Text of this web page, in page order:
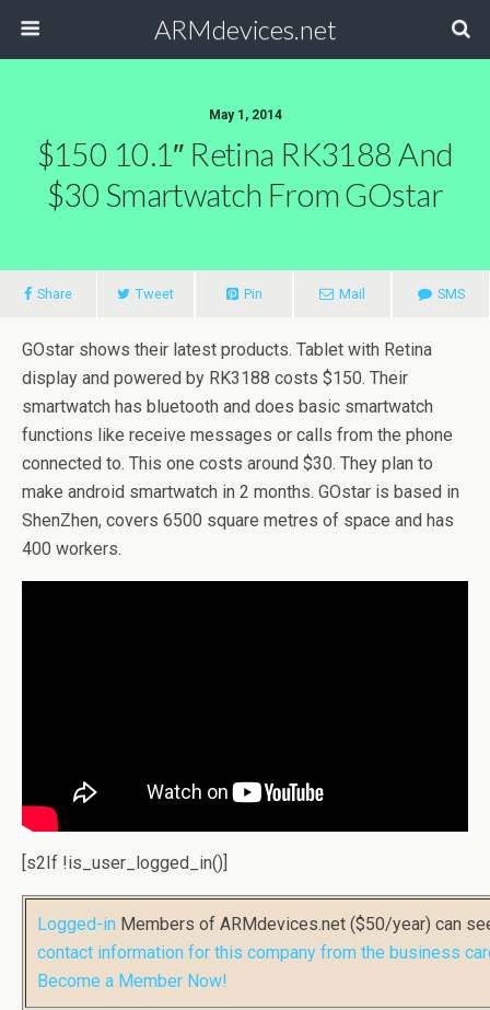
ARMdevices.net
May 1, 2014
$150 10.1″ Retina RK3188 And
$30 Smartwatch From GOstar
Share Tweet Pin Mail SMS
GOstar shows their latest products. Tablet with Retina
display and powered by RK3188 costs $150. Their
smartwatch has bluetooth and does basic smartwatch
functions like receive messages or calls from the phone
connected to. This one costs around $30. They plan to
make android smartwatch in 2 months. GOstar is based in
ShenZhen, covers 6500 square metres of space and has
400 workers.
[s2If !is_user_logged_in()]
Logged-in Members of ARMdevices.net ($50/year) can
contact information for this company from the business
Become a Member Now!